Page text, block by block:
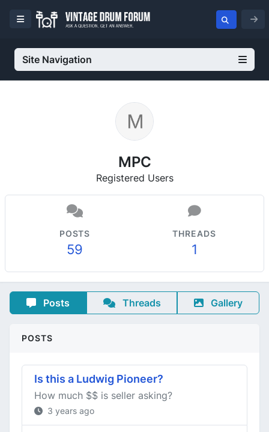
Site Navigation
MPC
Registered Users
POSTS
59
THREADS
1
Posts Threads Gallery
POSTS
Is this a Ludwig Pioneer?
How much $$ is seller asking?
3 years ago